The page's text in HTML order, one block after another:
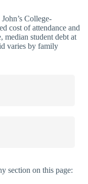
College-
cost of attendance and
median student debt at
varies by family
section on this page: